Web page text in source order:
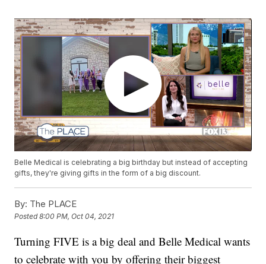
Belle Medical is celebrating a big birthday but instead of accepting
gifts, they're giving gifts in the form of a big discount.
By: The PLACE
Posted8:00 PM, Oct 04, 2021
Turning FIVE is a big deal and Belle Medical wants
to celebrate with you by offering their biggest